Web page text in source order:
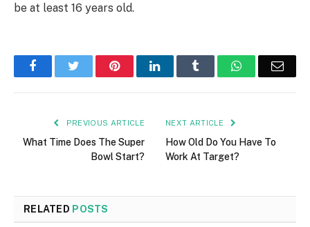
be at least 16 years old.
FacebookTwitter PinterestLinkedIn Tumblr WhatsApp
PREVIOUS ARTICLE
What Time Does The Super
Bowl Start?
NEXT ARTICLE
How Old Do You Have To
Work At Target?
RELATED POSTS